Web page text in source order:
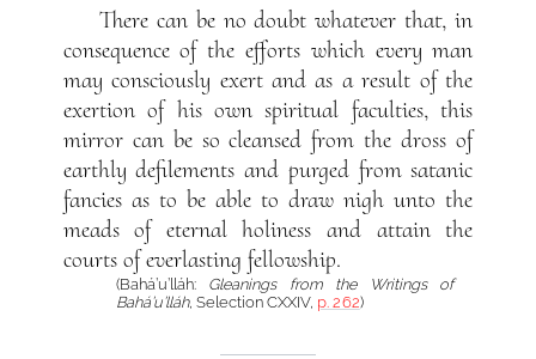
There can be no doubt whatever that, in
consequence of the efforts which every man
may consciously exert and as a result of the
exertion of his own spiritual faculties, this
mirror can be so cleansed from the dross of
earthly defilements and purged from satanic
fancies as to be able to draw nigh unto the
meads of eternal holiness and attain the
courts of everlasting fellowship.
(Bahá’u’lláh: Gleanings from the Writings of
Bahá’u’lláh, Selection CXXIV, p. 262)